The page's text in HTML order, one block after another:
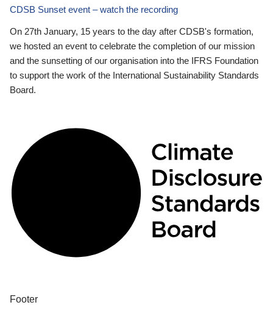
CDSB Sunset event – watch the recording
On 27th January, 15 years to the day after CDSB's formation,
we hosted an event to celebrate the completion of our mission
and the sunsetting of our organisation into the IFRS Foundation
to support the work of the International Sustainability Standards
Board.
Footer